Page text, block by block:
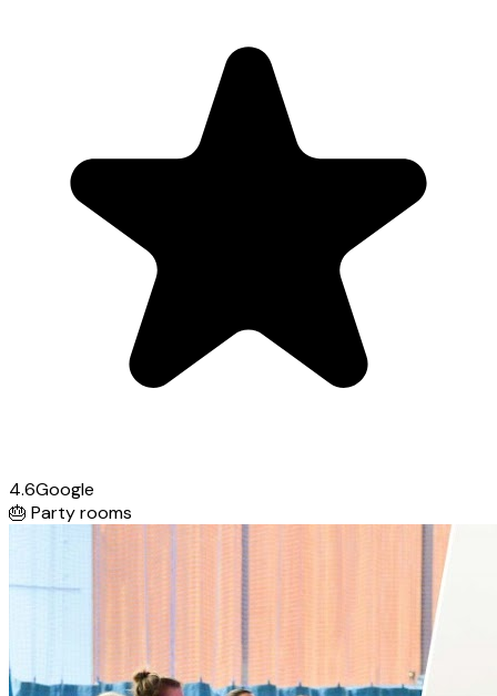
4.6Google
🎂 Party rooms